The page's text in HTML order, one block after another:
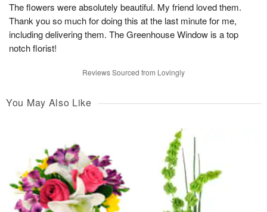
The flowers were absolutely beautiful. My friend loved them.
Thank you so much for doing this at the last minute for me,
including delivering them. The Greenhouse Window is a top
notch florist!
Reviews Sourced from Lovingly
You May Also Like